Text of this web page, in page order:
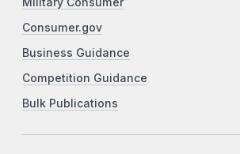
Consumer.gov
Business Guidance
Competition Guidance
Bulk Publications